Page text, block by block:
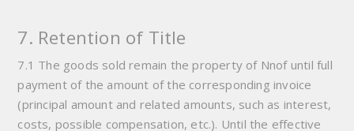
7. Retention of Title
7.1 The goods sold remain the property of Nnof until full
payment of the amount of the corresponding invoice
(principal amount and related amounts, such as interest,
costs, possible compensation, etc.). Until the effective